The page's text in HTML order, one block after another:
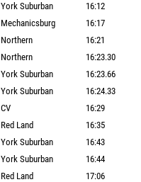
York Suburban
16:12
Mechanicsburg
16:17
Northern
16:21
Northern
16:23.30
York Suburban
16:23.66
York Suburban
16:24.33
CV
16:29
Red Land
16:35
York Suburban
16:43
York Suburban
16:44
Red Land
17:06